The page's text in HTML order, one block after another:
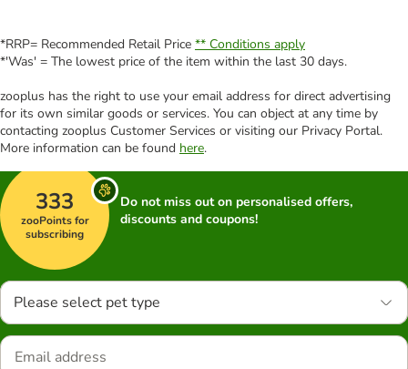
*RRP= Recommended Retail Price ** Conditions apply
*'Was' = The lowest price of the item within the last 30 days.
zooplus has the right to use your email address for direct advertising
for its own similar goods or services. You can object at any time by
contacting zooplus Customer Services or visiting our Privacy Portal.
More information can be found here.
333
zooPoints for
subscribing
Do not miss out on personalised offers,
discounts and coupons!
Please select pet type